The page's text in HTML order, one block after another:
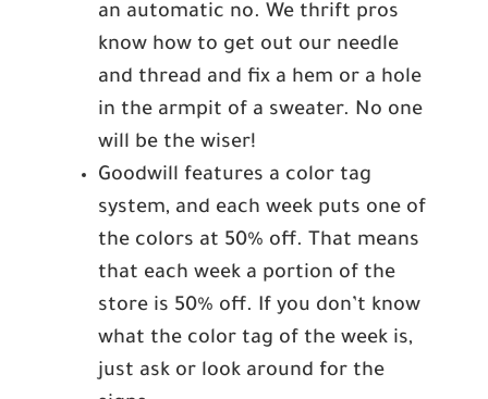
an automatic no. We thrift pros
know how to get out our needle
and thread and fix a hem or a hole
in the armpit of a sweater. No one
will be the wiser!
Goodwill features a color tag
system, and each week puts one of
the colors at 50% off. That means
that each week a portion of the
store is 50% off. If you don’t know
what the color tag of the week is,
just ask or look around for the